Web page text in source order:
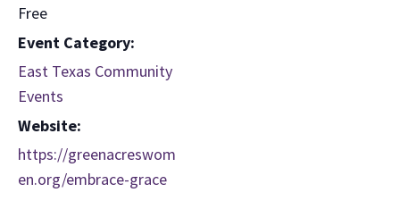
Free
Event Category:
East Texas Community
Events
Website:
https://greenacreswom
en.org/embrace-grace